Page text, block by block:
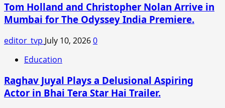
Tom Holland and Christopher Nolan Arrive in
Mumbai for The Odyssey India Premiere.
editor_tvp July 10, 20260
Education
Raghav Juyal Plays a Delusional Aspiring
Actor in Bhai Tera Star Hai Trailer.